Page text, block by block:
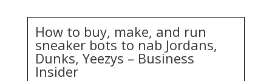
How to buy, make, and run
sneaker bots to nab Jordans,
Dunks, Yeezys – Business
Insider